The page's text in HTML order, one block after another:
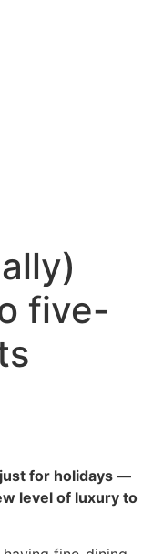
five-
for holidays —
level of luxury to